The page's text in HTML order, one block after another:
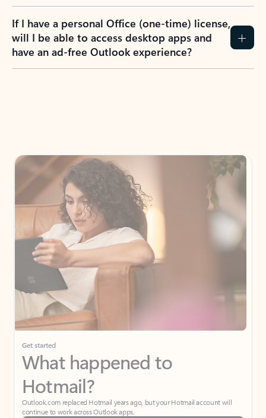
If I have a personal Office (one-time) license,
will I be able to access desktop apps and
have an ad-free Outlook experience?
Get started
What happened to
Hotmail?
Outlook.com replaced Hotmail years ago, but your Hotmail account will
continue to work across Outlook apps.